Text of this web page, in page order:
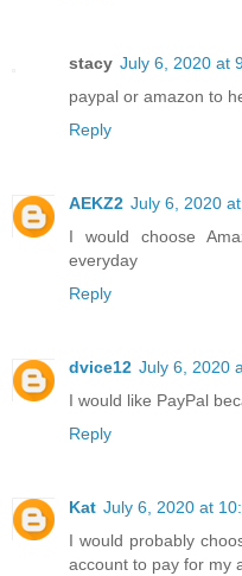
stacy July 6, 2020 at
paypal or amazon to
Reply
AEKZ2 July 6, 2020
I would choose
everyday
Reply
dvice12 July 6, 2020
I would like PayPal
Reply
Kat July 6, 2020 at
I would probably
account to pay for my